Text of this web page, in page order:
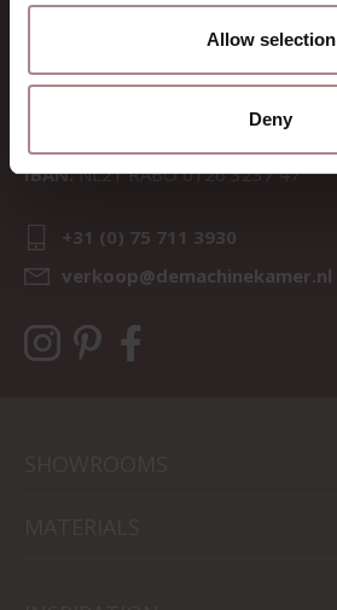
Allow selection
Deny
CONTACT
Sav & Økse is a part ofDe
Machinekamer
BTW:NL857714545B01
IBAN:NL21 RABO 0126 3237 47
+31 (0) 75 711 3930
verkoop@demachinekamer.nl